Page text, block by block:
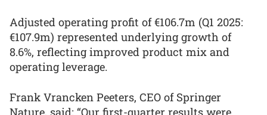
Adjusted operating profit of €106.7m (Q1 2025:
€107.9m) represented underlying growth of
8.6%, reflecting improved product mix and
operating leverage.
Frank Vrancken Peeters, CEO of Springer
Nature, said: “Our first-quarter results were